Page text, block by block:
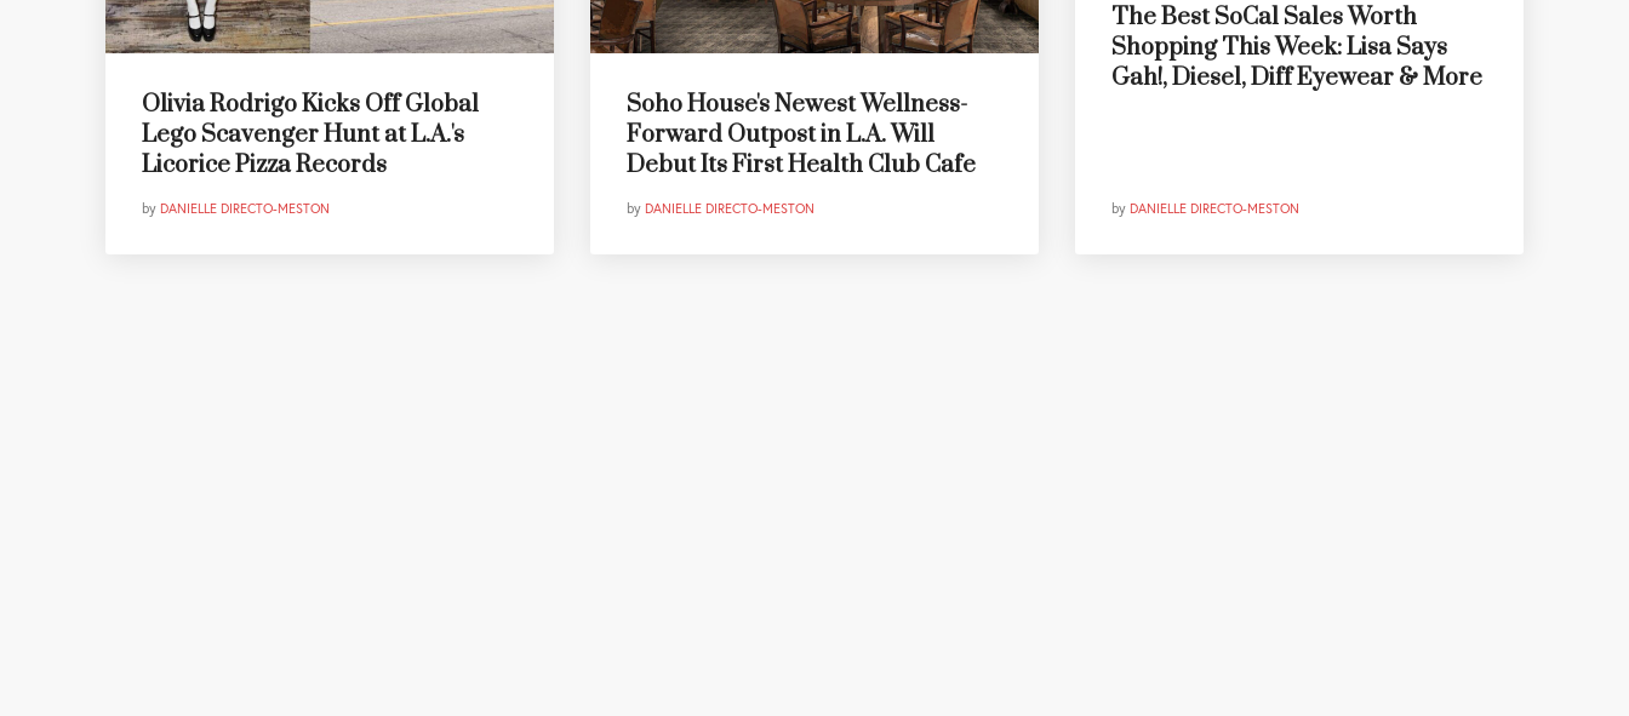
Olivia Rodrigo Kicks Off Global
Lego Scavenger Hunt at L.A.'s
Licorice Pizza Records
by DANIELLE DIRECTO-MESTON
Soho House's Newest Wellness-
Forward Outpost in L.A. Will
Debut Its First Health Club Cafe
by DANIELLE DIRECTO-MESTON
The Best SoCal Sales Worth
Shopping This Week: Lisa Says
Gah!, Diesel, Diff Eyewear & More
by DANIELLE DIRECTO-MESTON